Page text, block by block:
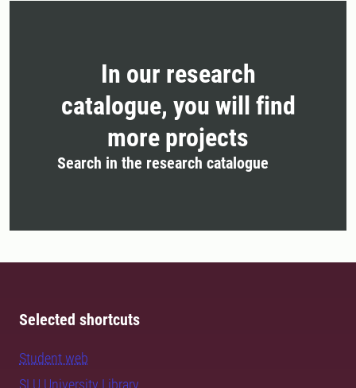
In our research
catalogue, you will find
more projects
Search in the research catalogue
Selected shortcuts
Student web
SLU University Library